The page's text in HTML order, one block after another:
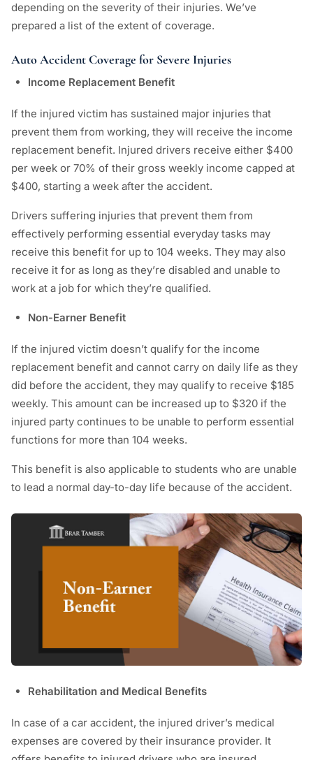
depending on the severity of their injuries. We’ve
prepared a list of the extent of coverage.
Auto Accident Coverage for Severe Injuries
Income Replacement Benefit
If the injured victim has sustained major injuries that
prevent them from working, they will receive the income
replacement benefit. Injured drivers receive either $400
per week or 70% of their gross weekly income capped at
$400, starting a week after the accident.
Drivers suffering injuries that prevent them from
effectively performing essential everyday tasks may
receive this benefit for up to 104 weeks. They may also
receive it for as long as they’re disabled and unable to
work at a job for which they’re qualified.
Non-Earner Benefit
If the injured victim doesn’t qualify for the income
replacement benefit and cannot carry on daily life as they
did before the accident, they may qualify to receive $185
weekly. This amount can be increased up to $320 if the
injured party continues to be unable to perform essential
functions for more than 104 weeks.
This benefit is also applicable to students who are unable
to lead a normal day-to-day life because of the accident.
Rehabilitation and Medical Benefits
In case of a car accident, the injured driver’s medical
expenses are covered by their insurance provider. It